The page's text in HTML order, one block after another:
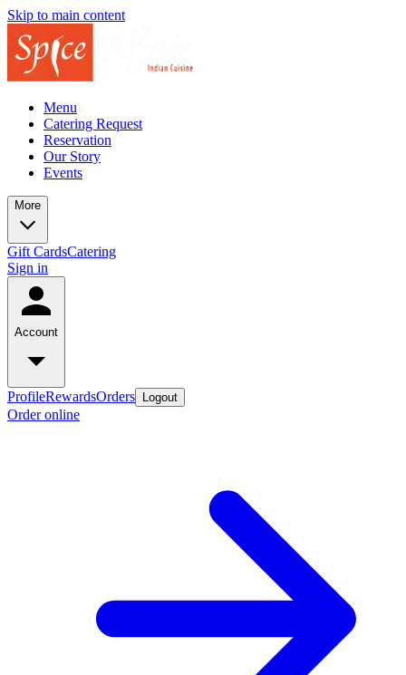
Skip to main content
Menu
Catering Request
Reservation
Our Story
Events
More
Gift CardsCatering
Sign in
Account
ProfileRewardsOrders Logout
Order online